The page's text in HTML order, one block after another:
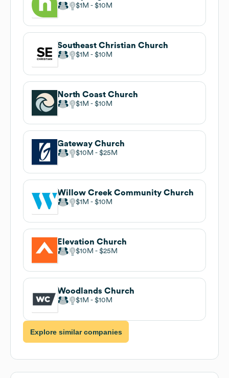
$1M $10M
Southeast Christian Church
$1M $10M
North Coast Church
$1M $10M
Gateway Church
$10M $25M
Willow Creek Community Church
$1M $10M
Elevation Church
$10M $25M
Woodlands Church
$1M $10M
Explore similar companies